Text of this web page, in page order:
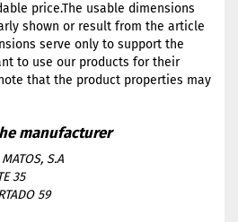
price.The usable dimensions
shown or result from the article
serve only to support the
to use our products for their
that the product properties may
S.A
35
59